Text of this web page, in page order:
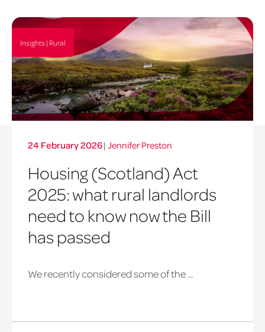
Insights | Rural
24 February 2026| Jennifer Preston
Housing (Scotland) Act
2025: what rural landlords
need to know now the Bill
has passed
We recently considered some of the ...